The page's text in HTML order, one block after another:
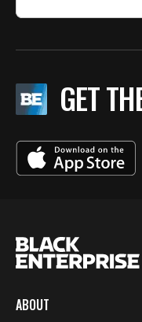
GET
ABOUT